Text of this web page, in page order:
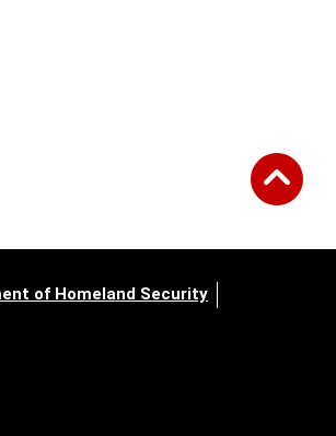
of Homeland Security